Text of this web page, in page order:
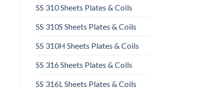
SS 310 Sheets Plates & Coils
SS 310S Sheets Plates & Coils
SS 310H Sheets Plates & Coils
SS 316 Sheets Plates & Coils
SS 316L Sheets Plates & Coils